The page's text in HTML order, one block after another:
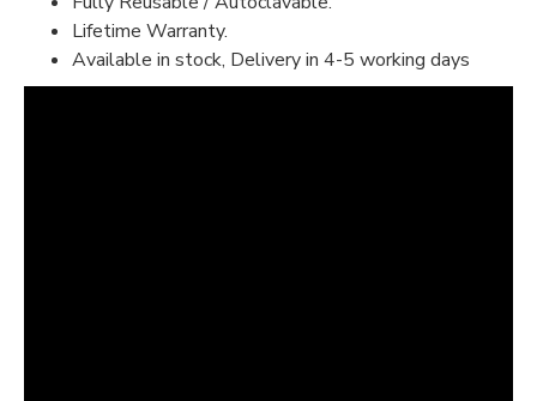
Lifetime Warranty.
Available in stock, Delivery in 4-5 working days